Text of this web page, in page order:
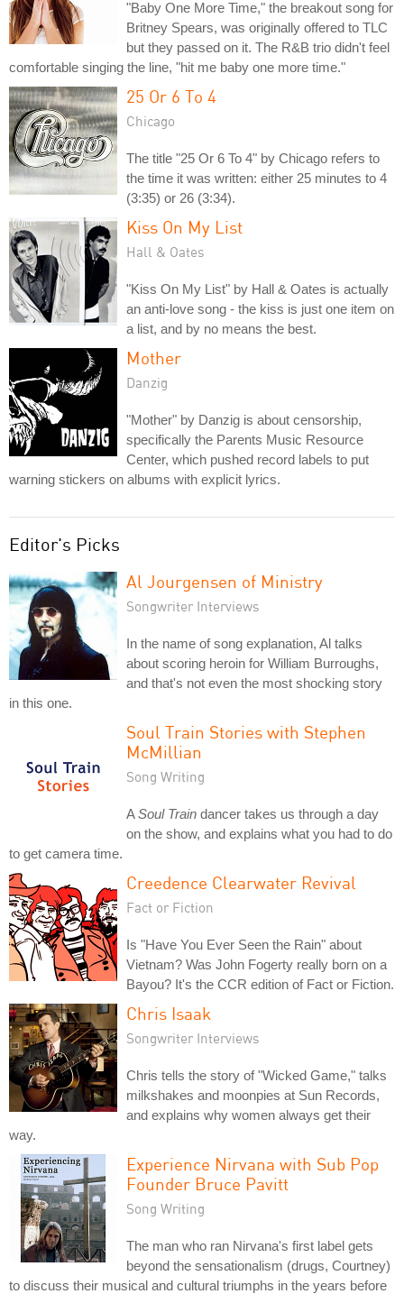
"Baby One More Time," the breakout song for
Britney Spears, was originally offered to TLC
but they passed on it. The R&B trio didn't feel
comfortable singing the line, "hit me baby one more time."
25 Or 6 To 4
Chicago
The title "25 Or 6 To 4" by Chicago refers to
the time it was written: either 25 minutes to 4
(3:35) or 26 (3:34).
Kiss On My List
Hall & Oates
"Kiss On My List" by Hall & Oates is actually
an anti-love song - the kiss is just one item on
a list, and by no means the best.
Mother
Danzig
"Mother" by Danzig is about censorship,
specifically the Parents Music Resource
Center, which pushed record labels to put
warning stickers on albums with explicit lyrics.
Editor's Picks
Al Jourgensen of Ministry
Songwriter Interviews
In the name of song explanation, Al talks
about scoring heroin for William Burroughs,
and that's not even the most shocking story
in this one.
Soul Train Stories with Stephen
McMillian
Song Writing
ASoul Train dancer takes us through a day
on the show, and explains what you had to do
to get camera time.
Creedence Clearwater Revival
Fact or Fiction
Is "Have You Ever Seen the Rain" about
Vietnam? Was John Fogerty really born on a
Bayou? It's the CCR edition of Fact or Fiction.
Chris Isaak
Songwriter Interviews
Chris tells the story of "Wicked Game," talks
milkshakes and moonpies at Sun Records,
and explains why women always get their
way.
Experience Nirvana with Sub Pop
Founder Bruce Pavitt
Song Writing
The man who ran Nirvana's first label gets
beyond the sensationalism (drugs, Courtney)
to discuss their musical and cultural triumphs in the years before